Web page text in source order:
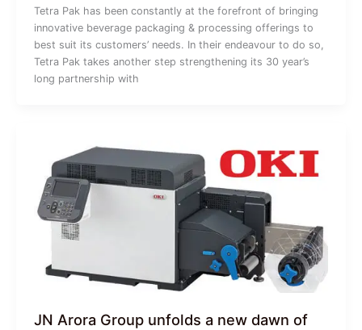
Tetra Pak has been constantly at the forefront of bringing
innovative beverage packaging & processing offerings to
best suit its customers’ needs. In their endeavour to do so,
Tetra Pak takes another step strengthening its 30 year’s
long partnership with
JN Arora Group unfolds a new dawn of